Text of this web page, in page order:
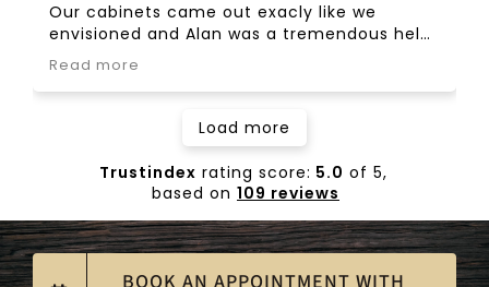
Our cabinets came out exacly like we
envisioned and Alan was a tremendous help
though the process. Highly recommend.
Read more
Load more
Trustindex rating score: 5.0 of 5,
based on 109 reviews